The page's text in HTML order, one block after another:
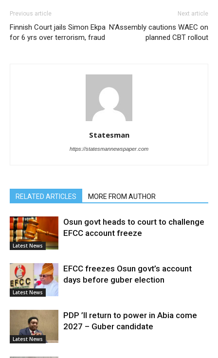
Previous article
Finnish Court jails Simon Ekpa
for 6 yrs over terrorism, fraud
Next article
N’Assembly cautions WAEC on
planned CBT rollout
Statesman
https://statesmannewspaper.com
RELATED ARTICLES MORE FROM AUTHOR
Latest News
Osun govt heads to court to challenge
EFCC account freeze
Latest News
EFCC freezes Osun govt’s account
days before guber election
Latest News
PDP ’ll return to power in Abia come
2027 – Guber candidate